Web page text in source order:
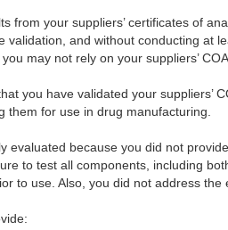
from your suppliers’ certificates of
validation, and without conducting at
may not rely on your suppliers’
you have validated your suppliers’
them for use in drug manufacturing.
evaluated because you did not
to test all components, including
to use. Also, you did not address